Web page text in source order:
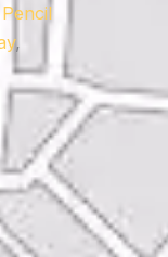
Pencil
,